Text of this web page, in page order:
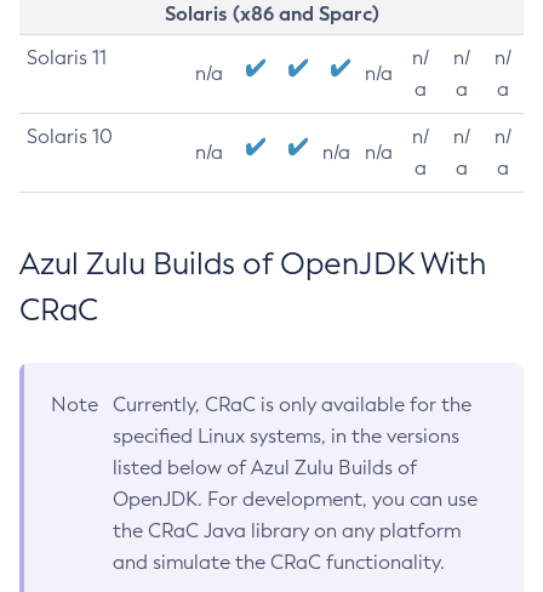
Solaris (x86 and Sparc)
Solaris 11
n/a n/a
n/
a
n/
a
n/
a
Solaris 10
n/a n/a n/a
n/
a
n/
a
n/
a
Azul Zulu Builds of OpenJDK With
CRaC
Note
Currently, CRaC is only available for the
specified Linux systems, in the versions
listed below of Azul Zulu Builds of
OpenJDK. For development, you can use
the CRaC Java library on any platform
and simulate the CRaC functionality.